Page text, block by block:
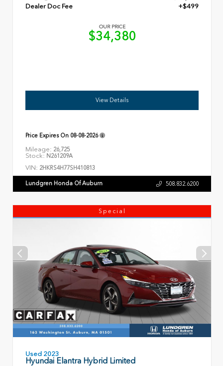
Dealer Doc Fee
+$499
OUR PRICE
$34,380
View Details
Price Expires On 08-08-2026
Mileage: 26,725
Stock: N261209A
VIN: 2HKRS4H77SH410813
Lundgren Honda Of Auburn 508.832.6200
Special
Used 2023
Hyundai Elantra Hybrid Limited